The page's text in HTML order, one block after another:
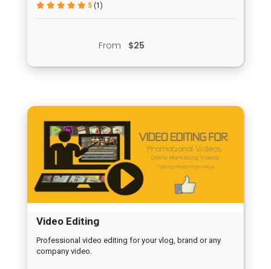
5 (1)
From $25
Video Editing
Professional video editing for your vlog, brand or any
company video.